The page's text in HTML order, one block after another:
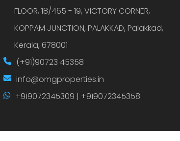
FLOOR, 18/465 - 19, VICTORY CORNER,
KOPPAM JUNCTION, PALAKKAD, Palakkad,
Kerala, 678001
(+91)90723 45358
info@omgproperties.in
+919072345309 | +919072345358